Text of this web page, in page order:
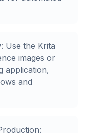
Use the Krita
images or
application,
and